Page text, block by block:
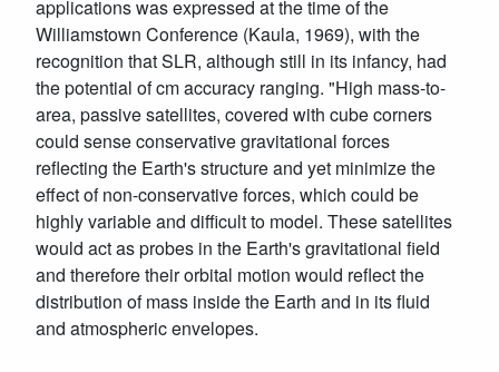
applications was expressed at the time of the
Williamstown Conference (Kaula, 1969), with the
recognition that SLR, although still in its infancy, had
the potential of cm accuracy ranging. "High mass-to-
area, passive satellites, covered with cube corners
could sense conservative gravitational forces
reflecting the Earth's structure and yet minimize the
effect of non-conservative forces, which could be
highly variable and difficult to model. These satellites
would act as probes in the Earth's gravitational field
and therefore their orbital motion would reflect the
distribution of mass inside the Earth and in its fluid
and atmospheric envelopes.